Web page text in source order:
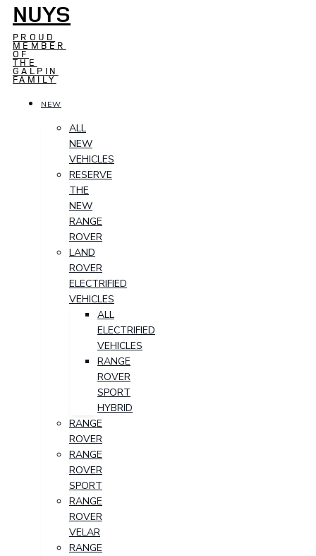
NUYS
PROUD
MEMBER
OF
THE
GALPIN
FAMILY
NEW
ALL
NEW
VEHICLES
RESERVE
THE
NEW
RANGE
ROVER
LAND
ROVER
ELECTRIFIED
VEHICLES
ALL
ELECTRIFIED
VEHICLES
RANGE
ROVER
SPORT
HYBRID
RANGE
ROVER
RANGE
ROVER
SPORT
RANGE
ROVER
VELAR
RANGE